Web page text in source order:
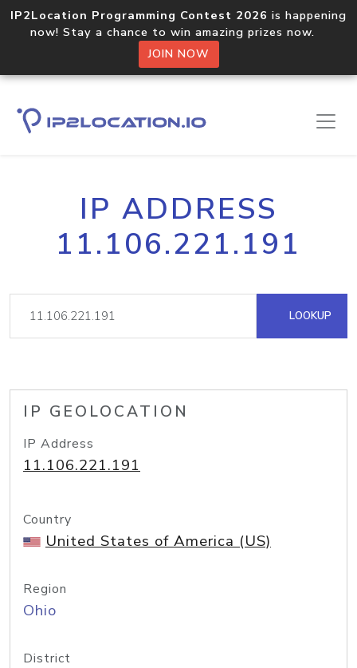
IP2Location Programming Contest 2026 is happening
now! Stay a chance to win amazing prizes now.
JOIN NOW
IP ADDRESS
11.106.221.191
LOOKUP
IP GEOLOCATION
IP Address
11.106.221.191
Country
United States of America (US)
Region
Ohio
District